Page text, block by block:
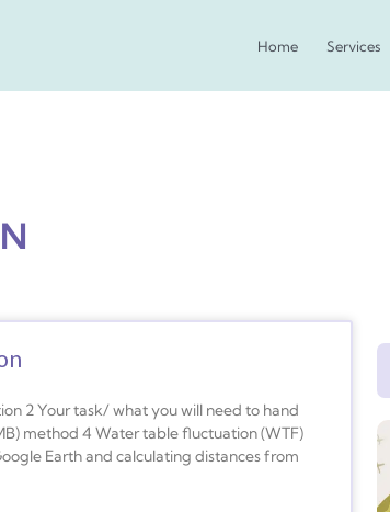
Home Services
2 Your task/ what you will need to hand
method 4 Water table fluctuation (WTF)
Earth and calculating distances from